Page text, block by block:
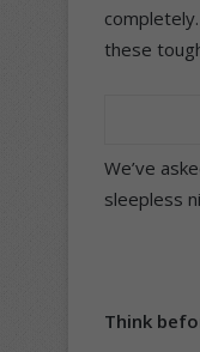
these
We’ve
sleepless
Think